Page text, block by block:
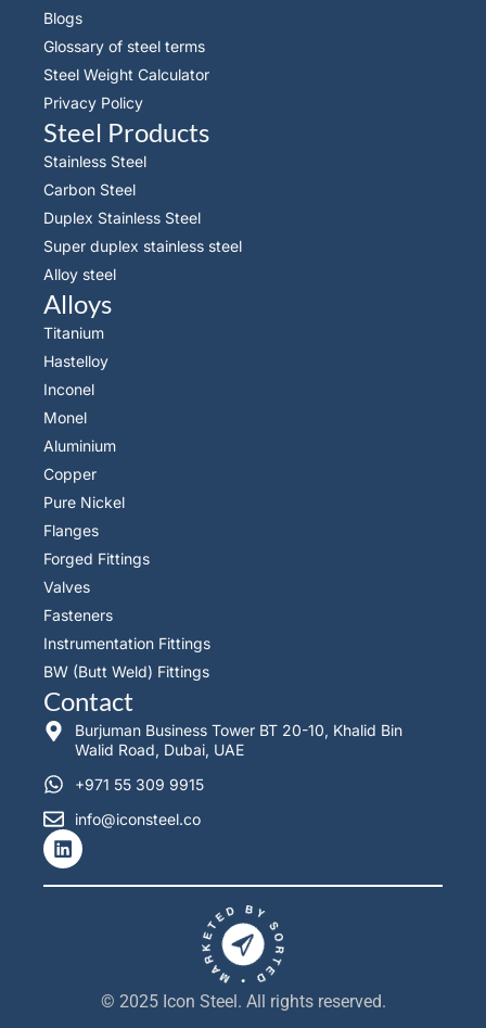
Blogs
Glossary of steel terms
Steel Weight Calculator
Privacy Policy
Steel Products
Stainless Steel
Carbon Steel
Duplex Stainless Steel
Super duplex stainless steel
Alloy steel
Alloys
Titanium
Hastelloy
Inconel
Monel
Aluminium
Copper
Pure Nickel
Flanges
Forged Fittings
Valves
Fasteners
Instrumentation Fittings
BW (Butt Weld) Fittings
Contact
Burjuman Business Tower BT 20-10, Khalid Bin
Walid Road, Dubai, UAE
+971 55 309 9915
info@iconsteel.co
L
i
© 2025 Icon Steel. All rights reserved.